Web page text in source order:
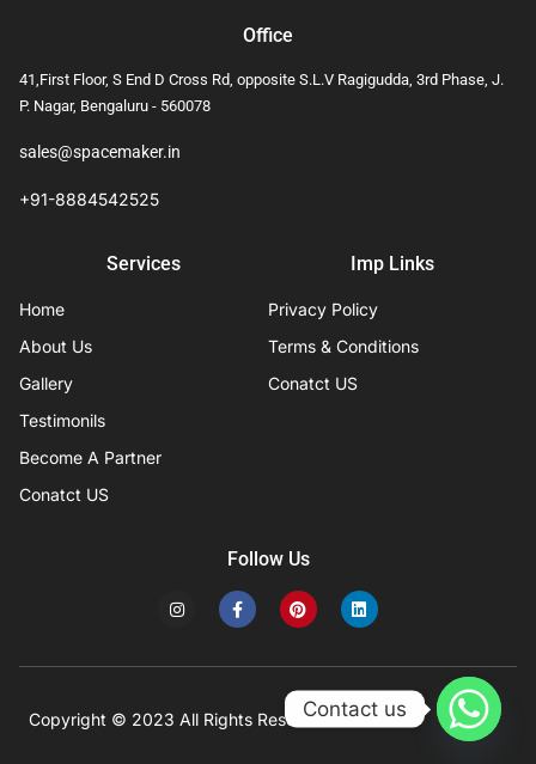
Office
41,First Floor, S End D Cross Rd, opposite S.L.V Ragigudda, 3rd Phase, J.
P. Nagar, Bengaluru - 560078
sales@spacemaker.in
+91-8884542525
Services
Home
About Us
Gallery
Testimonils
Become A Partner
Conatct US
Imp Links
Privacy Policy
Terms & Conditions
Conatct US
Follow Us
I
n
a
a
m
F
a
c
b
k
-
P
i
n
e
e
s
t
L
i
n
e
i
n
Copyright © 2023 All Rights Reserved Developed by IFISYS.
Contact us